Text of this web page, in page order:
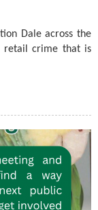
Dale across the
retail crime that is